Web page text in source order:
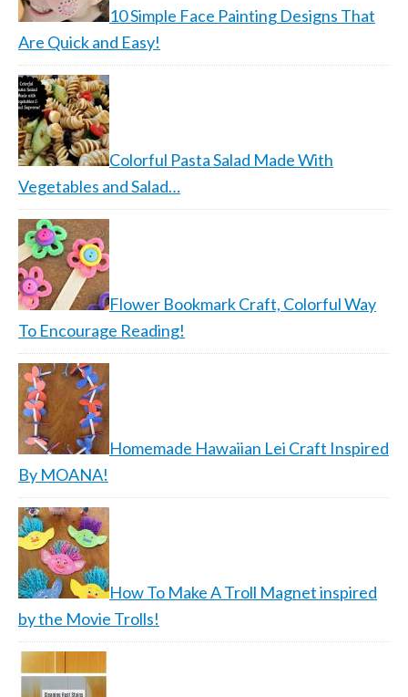
10 Simple Face Painting Designs That
Are Quick and Easy!
Colorful Pasta Salad Made With
Vegetables and Salad…
Flower Bookmark Craft, Colorful Way
To Encourage Reading!
Homemade Hawaiian Lei Craft Inspired
By MOANA!
How To Make A Troll Magnet inspired
by the Movie Trolls!